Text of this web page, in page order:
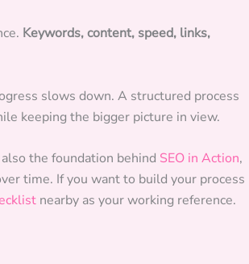
Keywords, content, speed, links,
slows down. A structured process
keeping the bigger picture in view.
the foundation behind SEO in Action,
time. If you want to build your process
nearby as your working reference.